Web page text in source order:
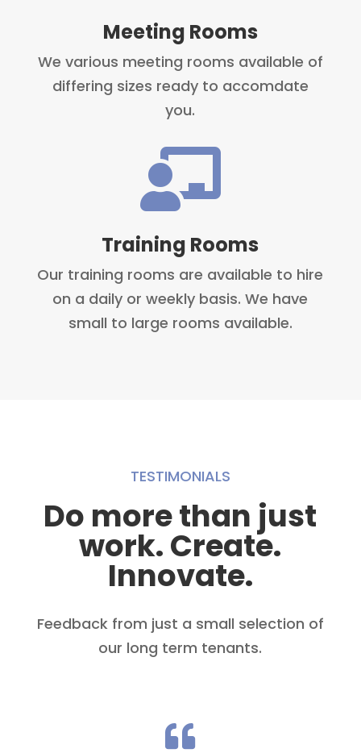
Meeting Rooms
We various meeting rooms available of
differing sizes ready to accomdate
you.

Training Rooms
Our training rooms are available to hire
on a daily or weekly basis. We have
small to large rooms available.
TESTIMONIALS
Do more than just
work. Create.
Innovate.
Feedback from just a small selection of
our long term tenants.
